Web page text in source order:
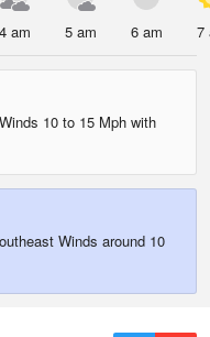
4 am 5 am 6 am 7
10 to 15 Mph with
Winds around 10